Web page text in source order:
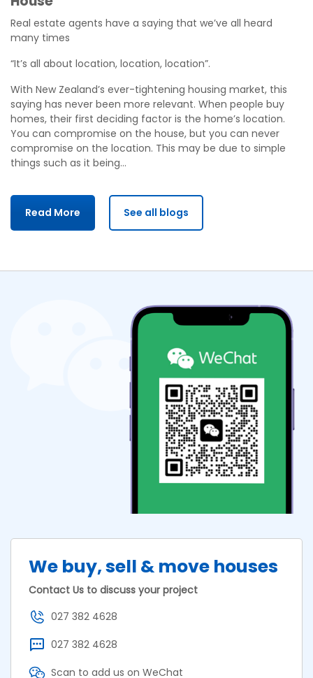
Real estate agents have a saying that we’ve all heard
many times
“It’s all about location, location, location”.
With New Zealand’s ever-tightening housing market, this
saying has never been more relevant. When people buy
homes, their first deciding factor is the home’s location.
You can compromise on the house, but you can never
compromise on the location. This may be due to simple
things such as it being…
Read More See all blogs
We buy, sell & move houses
Contact Us to discuss your project
027 382 4628
027 382 4628
Scan to add us on WeChat